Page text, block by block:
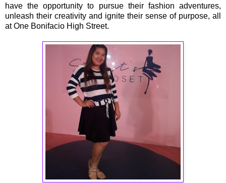
have the opportunity to pursue their fashion adventures,
unleash their creativity and ignite their sense of purpose, all
at One Bonifacio High Street.